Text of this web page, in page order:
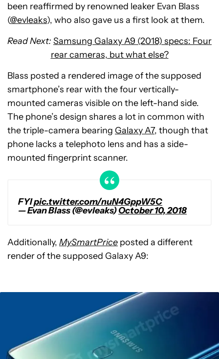
been reaffirmed by renowned leaker Evan Blass
(@evleaks), who also gave us a first look at them.
Read Next: Samsung Galaxy A9 (2018) specs: Four
rear cameras, but what else?
Blass posted a rendered image of the supposed
smartphone’s rear with the four vertically-
mounted cameras visible on the left-hand side.
The phone’s design shares a lot in common with
the triple-camera bearing Galaxy A7, though that
phone lacks a telephoto lens and has a side-
mounted fingerprint scanner.
FYIpic.twitter.com/nuN4GppW5C
— Evan Blass (@evleaks)October 10, 2018
Additionally, MySmartPrice posted a different
render of the supposed Galaxy A9: